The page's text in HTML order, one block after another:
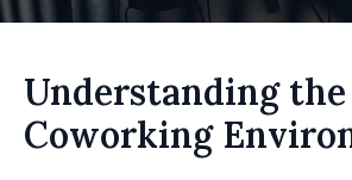
Understanding the
Coworking